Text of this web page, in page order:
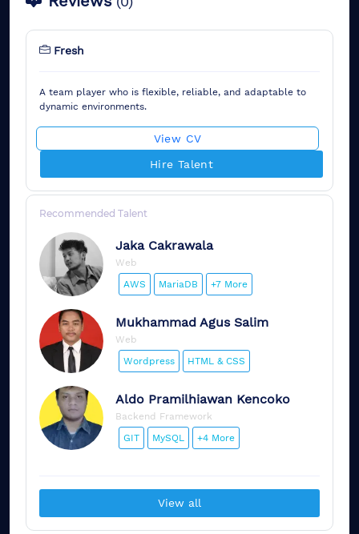
Fresh
A team player who is flexible, reliable, and adaptable to
dynamic environments.
View CV
Hire Talent
Recommended Talent
Jaka Cakrawala
Web
AWS
MariaDB +7 More
Mukhammad Agus Salim
Web
Wordpress
HTML & CSS
Aldo Pramilhiawan Kencoko
Backend Framework
GIT
MySQL +4 More
View all